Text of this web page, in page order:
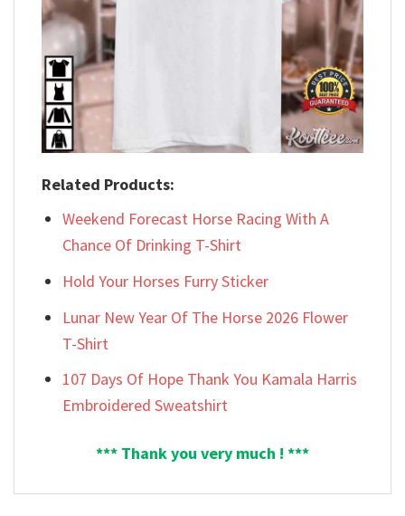
Related Products:
Weekend Forecast Horse Racing With A
Chance Of Drinking T-Shirt
Hold Your Horses Furry Sticker
Lunar New Year Of The Horse 2026 Flower
T-Shirt
107 Days Of Hope Thank You Kamala Harris
Embroidered Sweatshirt
*** Thank you very much ! ***